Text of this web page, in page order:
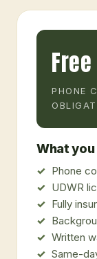
Free
PHONE
What
Phone
UDWR
Fully
Written
Same-